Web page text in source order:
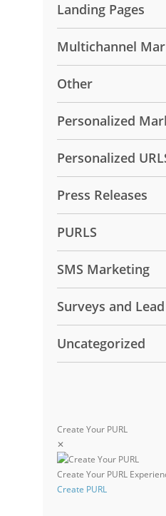
Landing Pages
Multichannel
Other
Personalized
Personalized
Press Releases
PURLS
SMS Marketing
Surveys and
Uncategorized
Create Your PURL
✕
Create Your PURL
Create PURL